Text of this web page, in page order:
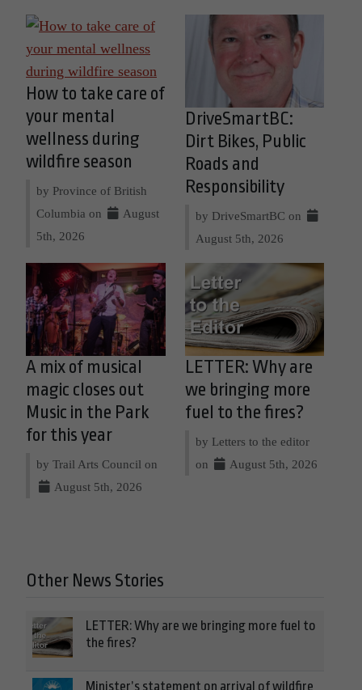
How to take care of
your mental
wellness during
wildfire season
by Province of British
Columbia on
August
5th, 2026
DriveSmartBC:
Dirt Bikes, Public
Roads and
Responsibility
by DriveSmartBC on
August 5th, 2026
A mix of musical
magic closes out
Music in the Park
for this year
by Trail Arts Council on
August 5th, 2026
LETTER: Why are
we bringing more
fuel to the fires?
by Letters to the editor
on
August 5th, 2026
Other News Stories
LETTER: Why are we bringing more fuel to
the fires?
Minister’s statement on arrival of wildfire